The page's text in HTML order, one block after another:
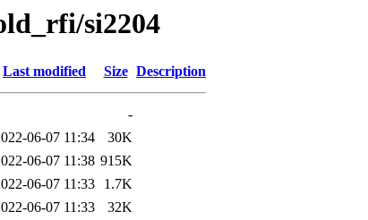
si2204
Last modified Size Description
-
06-07 11:34
30K
06-07 11:38 915K
06-07 11:33
1.7K
06-07 11:33
32K